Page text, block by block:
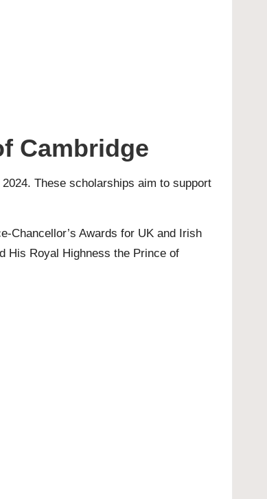
Cambridge
These scholarships aim to support
Chancellor’s Awards for UK and Irish
His Royal Highness the Prince of